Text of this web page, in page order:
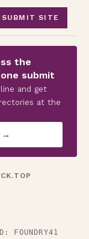
SITE
the
submit
and get
at the
→
FOUNDRY41